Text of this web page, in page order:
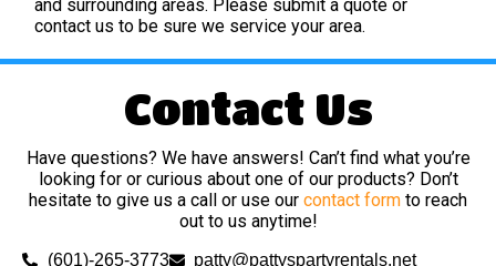
and surrounding areas. Please submit a quote or
contact us to be sure we service your area.
Contact Us
Have questions? We have answers! Can’t find what you’re
looking for or curious about one of our products? Don’t
hesitate to give us a call or use our contact form to reach
out to us anytime!
(601)-265-3773 patty@pattyspartyrentals.net